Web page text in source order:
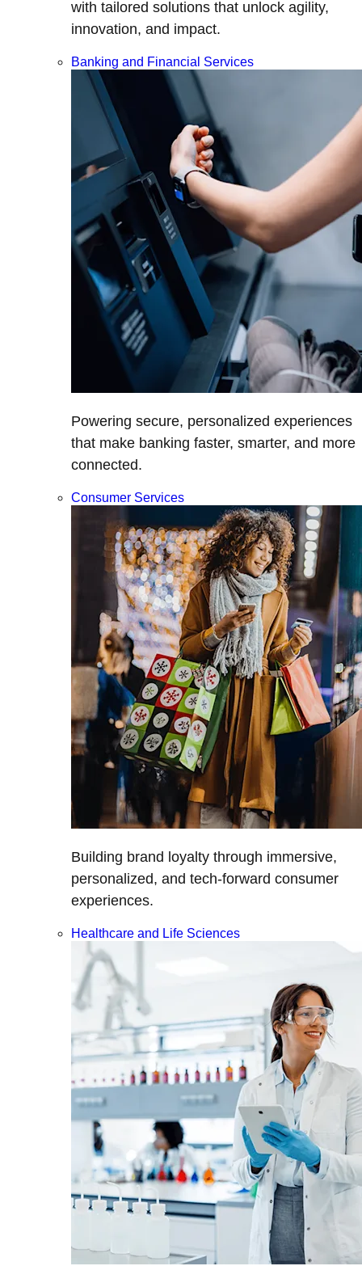
with tailored solutions that unlock agility,
innovation, and impact.
Banking and Financial Services
Powering secure, personalized experiences
that make banking faster, smarter, and more
connected.
Consumer Services
Building brand loyalty through immersive,
personalized, and tech-forward consumer
experiences.
Healthcare and Life Sciences